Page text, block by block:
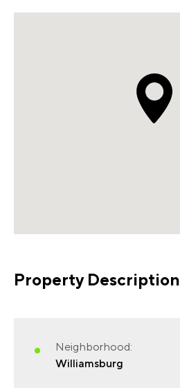
Property Description
Neighborhood:
Williamsburg
FIRST NAME(REQUIRED)